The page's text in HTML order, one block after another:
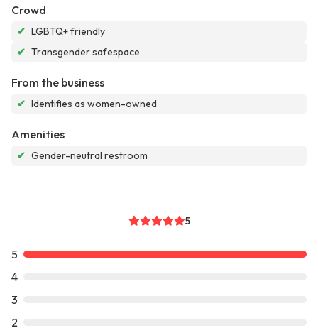
Crowd
✔ LGBTQ+ friendly
✔ Transgender safespace
From the business
✔ Identifies as women-owned
Amenities
✔ Gender-neutral restroom
5
5
4
3
2